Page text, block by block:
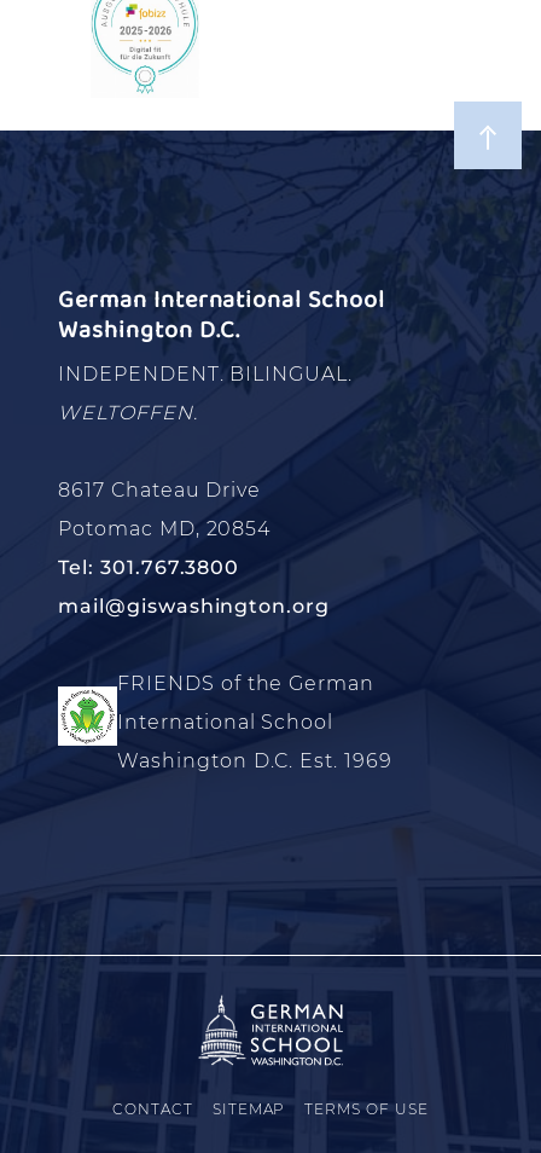
German International School
Washington D.C.
INDEPENDENT. BILINGUAL.
WELTOFFEN.
8617 Chateau Drive
Potomac MD, 20854
Tel: 301.767.3800
mail@giswashington.org
FRIENDS of the German
International School
Washington D.C. Est. 1969
CONTACT SITEMAP TERMS OF USE